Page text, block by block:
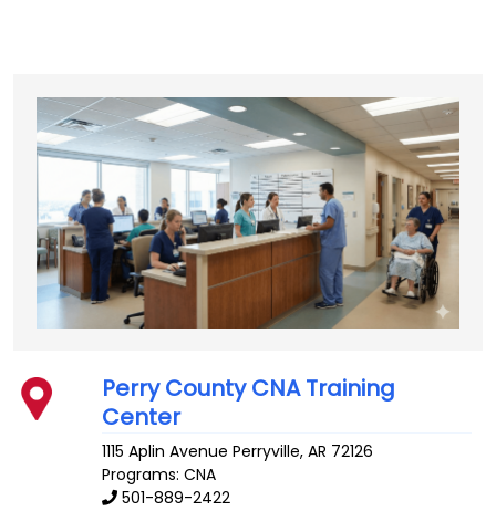
Perry County CNA Training
Center
1115 Aplin Avenue Perryville,AR 72126
Programs: CNA
501-889-2422